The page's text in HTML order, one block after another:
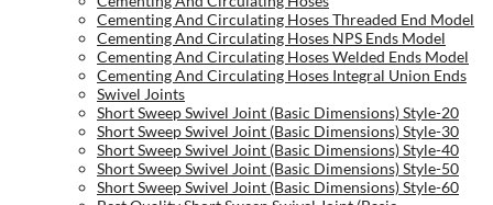
Cementing And Circulating Hoses Threaded End Model
Cementing And Circulating Hoses NPS Ends Model
Cementing And Circulating Hoses Welded Ends Model
Cementing And Circulating Hoses Integral Union Ends
Swivel Joints
Short Sweep Swivel Joint (Basic Dimensions) Style-20
Short Sweep Swivel Joint (Basic Dimensions) Style-30
Short Sweep Swivel Joint (Basic Dimensions) Style-40
Short Sweep Swivel Joint (Basic Dimensions) Style-50
Short Sweep Swivel Joint (Basic Dimensions) Style-60